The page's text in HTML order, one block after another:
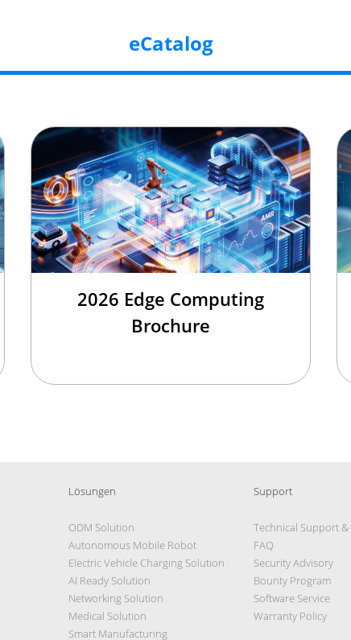
eCatalog
2026 Edge Computing
Brochure
Lösungen
ODM Solution
Autonomous Mobile Robot
Electric Vehicle Charging Solution
AI Ready Solution
Networking Solution
Medical Solution
Smart Manufacturing
Support
Technical Support &
FAQ
Security Advisory
Bounty Program
Software Service
Warranty Policy